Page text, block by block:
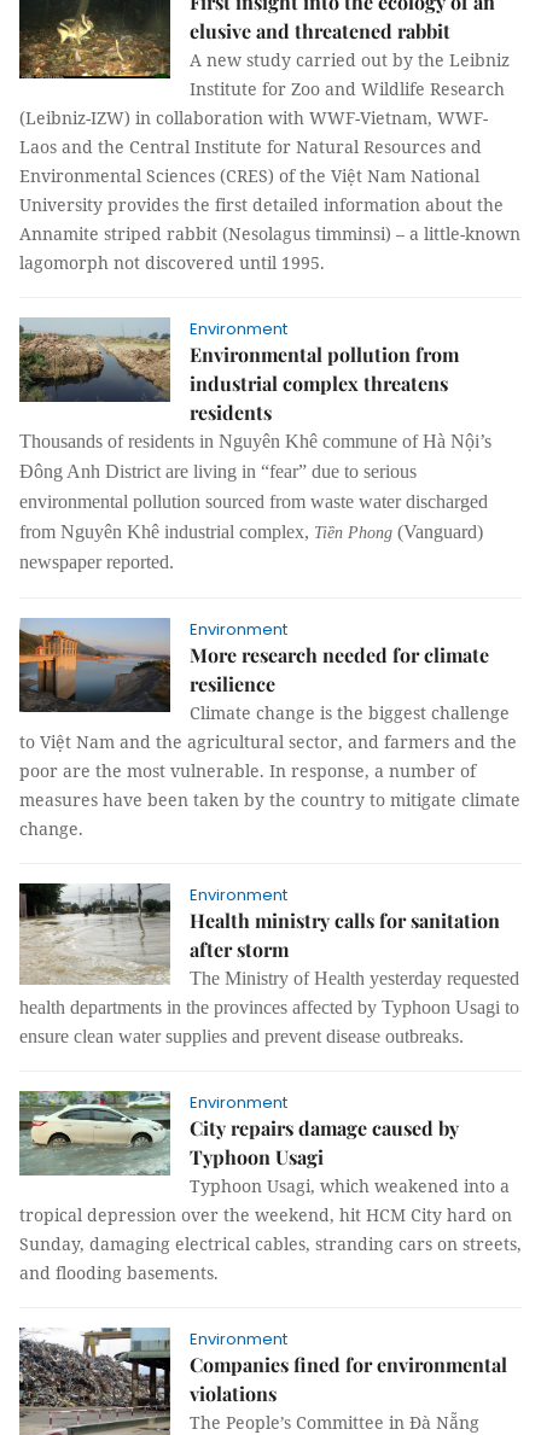
elusive and threatened rabbit
A new study carried out by the Leibniz
Institute for Zoo and Wildlife Research
(Leibniz-IZW) in collaboration with WWF-Vietnam, WWF-
Laos and the Central Institute for Natural Resources and
Environmental Sciences (CRES) of the Việt Nam National
University provides the first detailed information about the
Annamite striped rabbit (Nesolagus timminsi) – a little-known
lagomorph not discovered until 1995.
Environment
Environmental pollution from
industrial complex threatens
residents
Thousands of residents in Nguyên Khê commune of Hà Nội’s
Đông Anh District are living in “fear” due to serious
environmental pollution sourced from waste water discharged
from Nguyên Khê industrial complex, Tiền Phong (Vanguard)
newspaper reported.
Environment
More research needed for climate
resilience
Climate change is the biggest challenge
to Việt Nam and the agricultural sector, and farmers and the
poor are the most vulnerable. In response, a number of
measures have been taken by the country to mitigate climate
change.
Environment
Health ministry calls for sanitation
after storm
The Ministry of Health yesterday requested
health departments in the provinces affected by Typhoon Usagi to
ensure clean water supplies and prevent disease outbreaks.
Environment
City repairs damage caused by
Typhoon Usagi
Typhoon Usagi, which weakened into a
tropical depression over the weekend, hit HCM City hard on
Sunday, damaging electrical cables, stranding cars on streets,
and flooding basements.
Environment
Companies fined for environmental
violations
The People’s Committee in Đà Nẵng